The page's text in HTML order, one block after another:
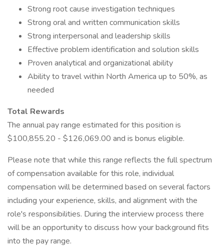
Strong root cause investigation techniques
Strong oral and written communication skills
Strong interpersonal and leadership skills
Effective problem identification and solution skills
Proven analytical and organizational ability
Ability to travel within North America up to 50%, as
needed
Total Rewards
The annual pay range estimated for this position is
$100,855.20 - $126,069.00 and is bonus eligible.
Please note that while this range reflects the full spectrum
of compensation available for this role, individual
compensation will be determined based on several factors
including your experience, skills, and alignment with the
role's responsibilities. During the interview process there
will be an opportunity to discuss how your background fits
into the pay range.